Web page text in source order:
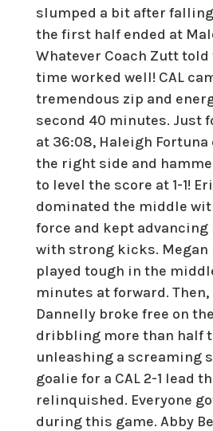
slumped a bit after
the first half ended at
Whatever Coach Zutt
time worked well! CAL
tremendous zip and
second 40 minutes. Just
at 36:08, Haleigh
the right side and
to level the score at 1-1!
dominated the middle
force and kept
with strong kicks. Megan
played tough in the
minutes at forward. Then,
Dannelly broke free on
dribbling more than half
unleashing a screaming
goalie for a CAL 2-1 lead
relinquished. Everyone
during this game. Abby